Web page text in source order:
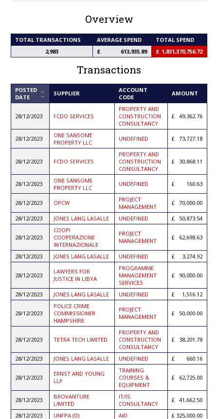
Overview
TOTAL TRANSACTIONS AVERAGE SPEND
TOTAL SPEND
2,983
613,935.89 1,831,370,756.72
Transactions
POSTED
DATE
SORTSUPPLIER
ACCOUNT
CODE
AMOUNT
28/12/2023 FCDO SERVICES
PROPERTY AND
CONSTRUCTION
CONSULTANCY
49,362.76
28/12/2023
ONE SANSOME
PROPERTY LLC
UNDEFINED 73,727.18
28/12/2023 FCDO SERVICES
PROPERTY AND
CONSTRUCTION
CONSULTANCY
30,868.11
28/12/2023
ONE SANSOME
PROPERTY LLC
UNDEFINED 160.63
28/12/2023 OPCW
PROJECT
MANAGEMENT
70,000.00
28/12/2023 JONES LANG LASALLE UNDEFINED 50,873.54
28/12/2023
COOPI
COOPERAZIONE
INTERNAZIONALE
PROJECT
MANAGEMENT
62,698.63
28/12/2023 JONES LANG LASALLE UNDEFINED 3,274.92
28/12/2023
LAWYERS FOR
JUSTICE IN LIBYA
PROGRAMME
MANAGEMENT
SERVICES
90,000.00
28/12/2023 JONES LANG LASALLE UNDEFINED 1,516.12
28/12/2023
POLICE CRIME
COMMISSIONER
HAMPSHIRE
PROJECT
MANAGEMENT
50,000.00
28/12/2023 TETRA TECH LIMITED
PROPERTY AND
CONSTRUCTION
CONSULTANCY
38,201.78
28/12/2023 JONES LANG LASALLE UNDEFINED 660.16
28/12/2023
ERNST AND YOUNG
LLP
TRAINING
COURSES &
EQUIPMENT
62,725.00
28/12/2023
BROVANTURE
LIMITED
IT/IS
CONSULTANCY
41,662.50
28/12/2023 UNFPA (D) AID 325,000.00